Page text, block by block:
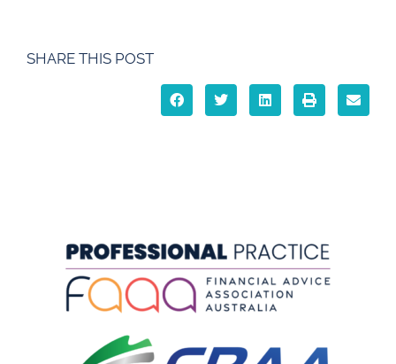
SHARE THIS POST